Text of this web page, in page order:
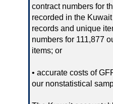
contract numbers for
recorded in the
records and unique
numbers for 111,877
items; or
• accurate costs of
our nonstatistical